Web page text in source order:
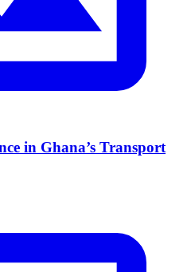
in Ghana’s Transport